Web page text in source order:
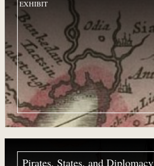
EXHIBIT
Pirates, States, and Diplomacy